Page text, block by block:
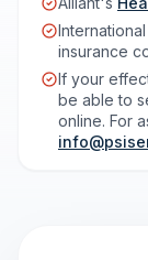
insurance
If your
be able to
online. For